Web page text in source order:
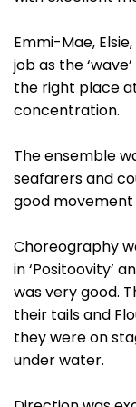
Emmi-Mae,
job as the
the right place
concentration.
The ensemble
seafarers and
good movement
Choreography
in ‘Positoovity’
was very good.
their tails and
they were on
under water.